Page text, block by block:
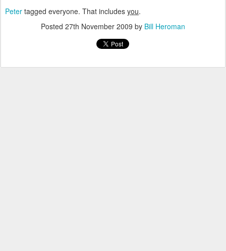
Peter tagged everyone. That includes you.
Posted 27th November 2009 by Bill Heroman